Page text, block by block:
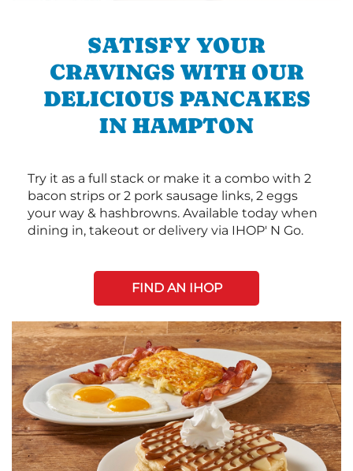
SATISFY YOUR
CRAVINGS WITH OUR
DELICIOUS PANCAKES
IN HAMPTON
Try it as a full stack or make it a combo with 2
bacon strips or 2 pork sausage links, 2 eggs
your way & hashbrowns. Available today when
dining in, takeout or delivery via IHOP' N Go.
FIND AN IHOP